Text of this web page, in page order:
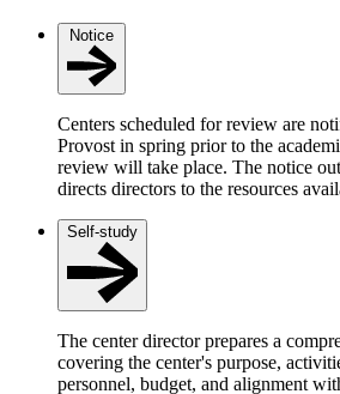
Centers scheduled for review are
Provost in spring prior to the
review will take place. The notice
directs directors to the resources
Self-study
The center director prepares a
covering the center's purpose,
personnel, budget, and alignment